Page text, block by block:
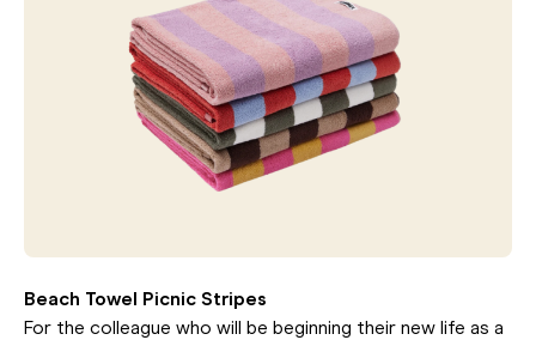
Beach Towel Picnic Stripes
For the colleague who will be beginning their new life as a